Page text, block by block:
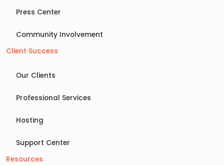
Press Center
Community Involvement
Client Success
Our Clients
Professional Services
Hosting
Support Center
Resources